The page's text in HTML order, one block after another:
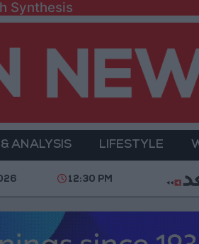
Synthesis
ANALYSIS LIFESTYLE
JOD.. Implementation of a
12:30 PM